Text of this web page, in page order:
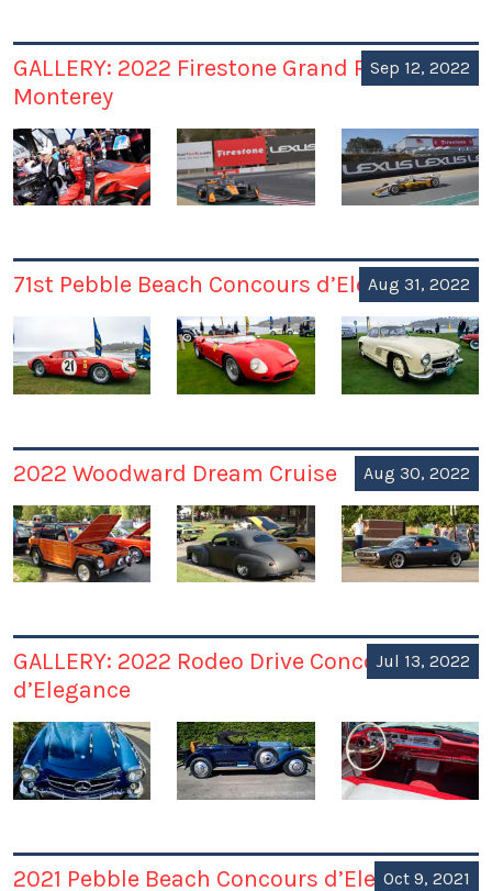
GALLERY: 2022 Firestone Grand Prix of
Monterey
Sep 12, 2022
71st Pebble Beach Concours d’Elegance
Aug 31, 2022
2022 Woodward Dream Cruise Aug 30, 2022
GALLERY: 2022 Rodeo Drive Concours
d’Elegance
Jul 13, 2022
2021 Pebble Beach Concours d’Elegance
Oct 9, 2021